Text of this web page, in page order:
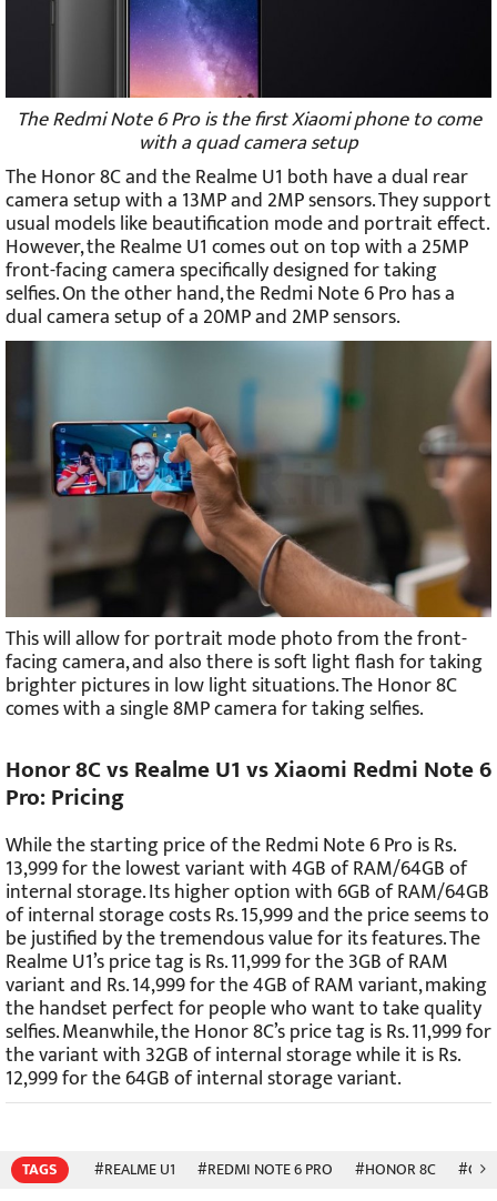
The Redmi Note 6 Pro is the first Xiaomi phone to come
with a quad camera setup
The Honor 8C and the Realme U1 both have a dual rear
camera setup with a 13MP and 2MP sensors. They support
usual models like beautification mode and portrait effect.
However, the Realme U1 comes out on top with a 25MP
front-facing camera specifically designed for taking
selfies. On the other hand, the Redmi Note 6 Pro has a
dual camera setup of a 20MP and 2MP sensors.
This will allow for portrait mode photo from the front-
facing camera, and also there is soft light flash for taking
brighter pictures in low light situations. The Honor 8C
comes with a single 8MP camera for taking selfies.
Honor 8C vs Realme U1 vs Xiaomi Redmi Note 6
Pro: Pricing
While the starting price of the Redmi Note 6 Pro is Rs.
13,999 for the lowest variant with 4GB of RAM/64GB of
internal storage. Its higher option with 6GB of RAM/64GB
of internal storage costs Rs. 15,999 and the price seems to
be justified by the tremendous value for its features. The
Realme U1’s price tag is Rs. 11,999 for the 3GB of RAM
variant and Rs. 14,999 for the 4GB of RAM variant, making
the handset perfect for people who want to take quality
selfies. Meanwhile, the Honor 8C’s price tag is Rs. 11,999 for
the variant with 32GB of internal storage while it is Rs.
12,999 for the 64GB of internal storage variant.
TAGS #REALME U1 #REDMI NOTE 6 PRO #HONOR 8C